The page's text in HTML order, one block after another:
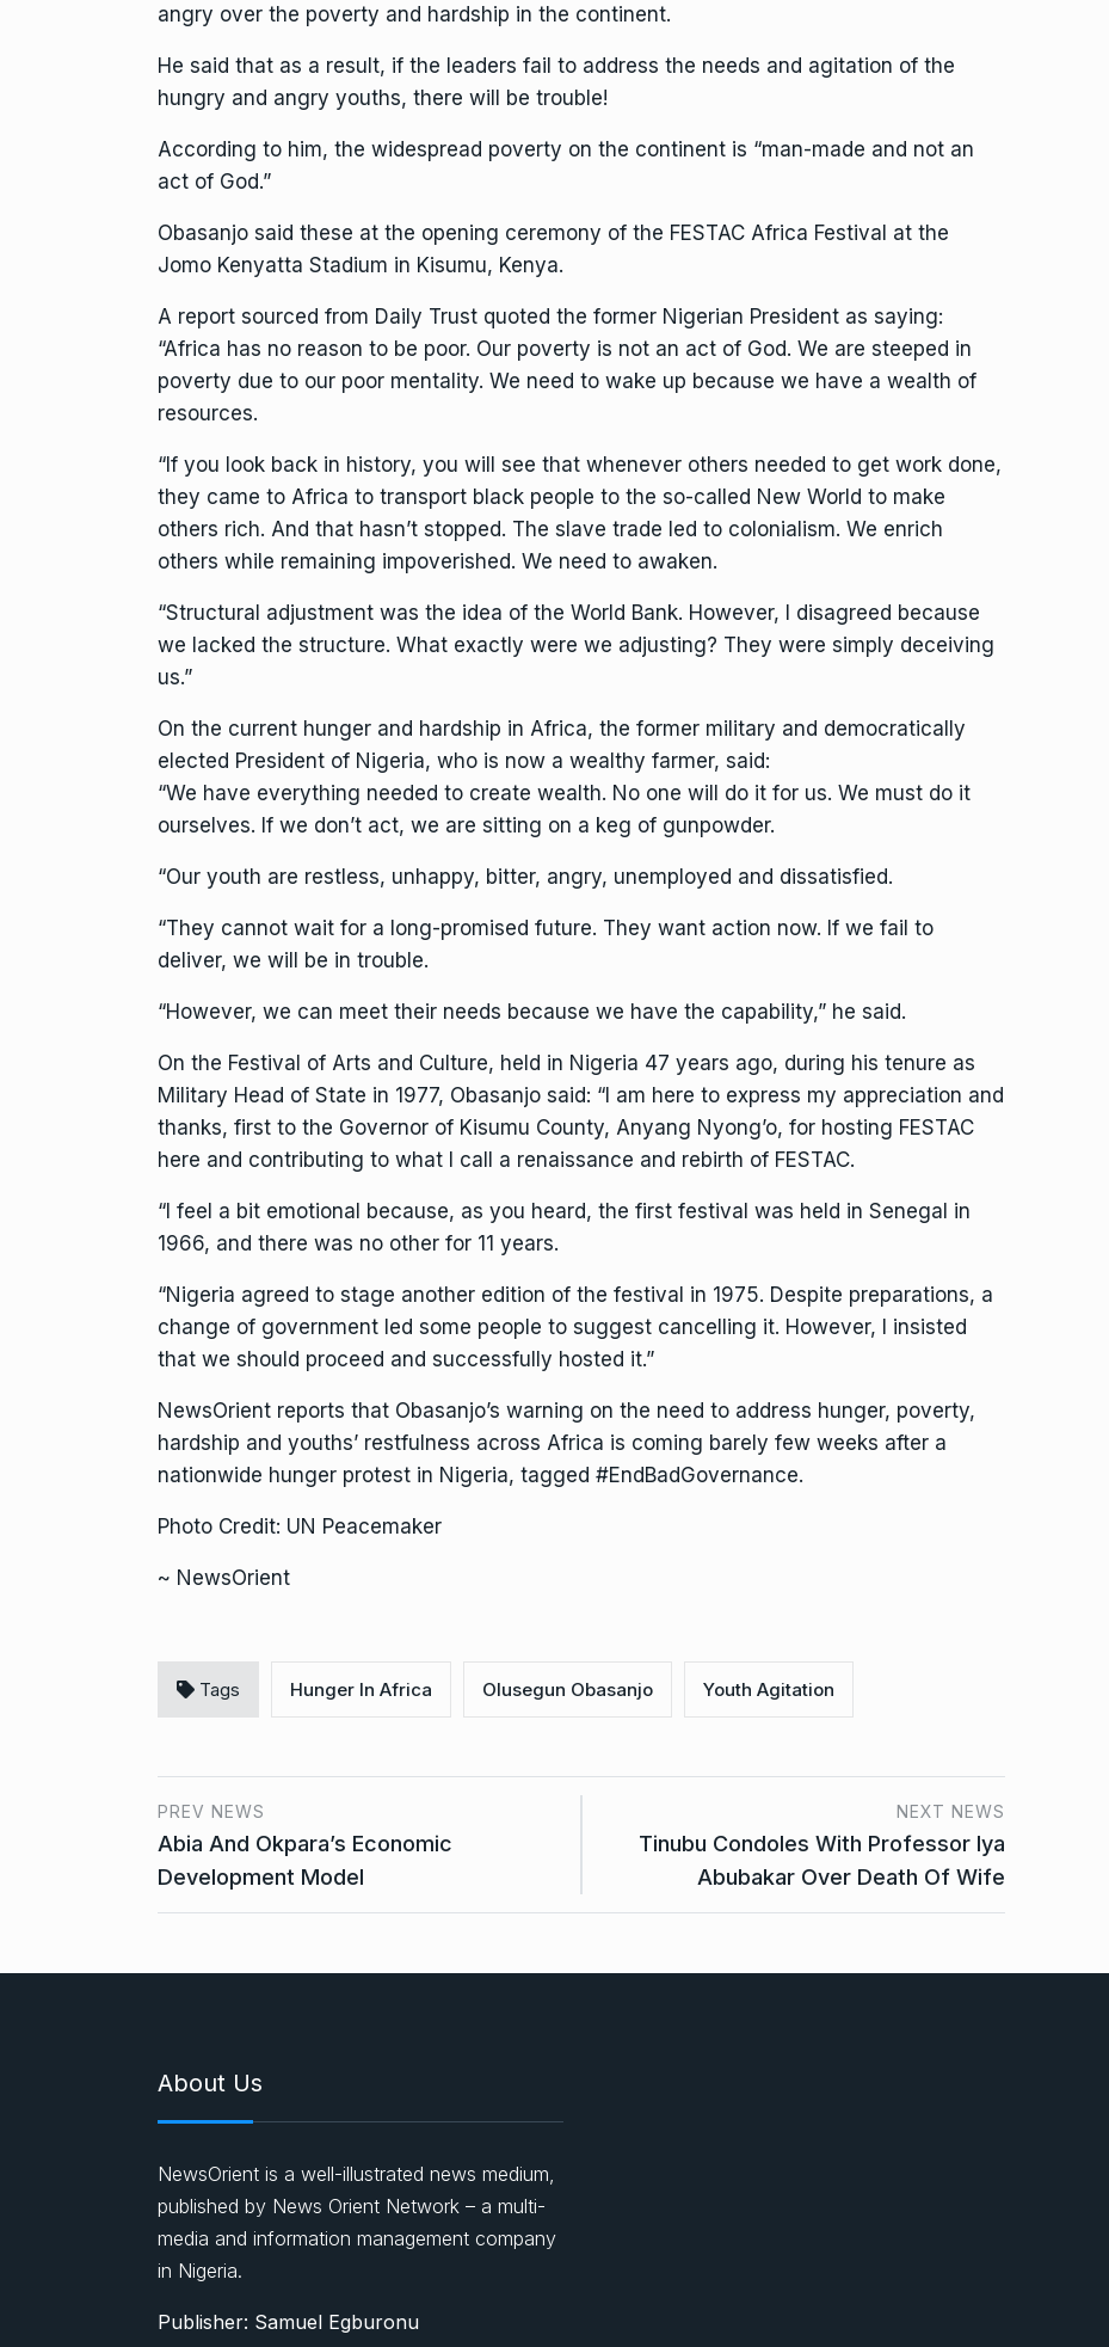
angry over the poverty and hardship in the continent.
He said that as a result, if the leaders fail to address the needs and agitation of the
hungry and angry youths, there will be trouble!
According to him, the widespread poverty on the continent is “man-made and not an
act of God.”
Obasanjo said these at the opening ceremony of the FESTAC Africa Festival at the
Jomo Kenyatta Stadium in Kisumu, Kenya.
A report sourced from Daily Trust quoted the former Nigerian President as saying:
“Africa has no reason to be poor. Our poverty is not an act of God. We are steeped in
poverty due to our poor mentality. We need to wake up because we have a wealth of
resources.
“If you look back in history, you will see that whenever others needed to get work done,
they came to Africa to transport black people to the so-called New World to make
others rich. And that hasn’t stopped. The slave trade led to colonialism. We enrich
others while remaining impoverished. We need to awaken.
“Structural adjustment was the idea of the World Bank. However, I disagreed because
we lacked the structure. What exactly were we adjusting? They were simply deceiving
us.”
On the current hunger and hardship in Africa, the former military and democratically
elected President of Nigeria, who is now a wealthy farmer, said:
“We have everything needed to create wealth. No one will do it for us. We must do it
ourselves. If we don’t act, we are sitting on a keg of gunpowder.
“Our youth are restless, unhappy, bitter, angry, unemployed and dissatisfied.
“They cannot wait for a long-promised future. They want action now. If we fail to
deliver, we will be in trouble.
“However, we can meet their needs because we have the capability,” he said.
On the Festival of Arts and Culture, held in Nigeria 47 years ago, during his tenure as
Military Head of State in 1977, Obasanjo said: “I am here to express my appreciation and
thanks, first to the Governor of Kisumu County, Anyang Nyong’o, for hosting FESTAC
here and contributing to what I call a renaissance and rebirth of FESTAC.
“I feel a bit emotional because, as you heard, the first festival was held in Senegal in
1966, and there was no other for 11 years.
“Nigeria agreed to stage another edition of the festival in 1975. Despite preparations, a
change of government led some people to suggest cancelling it. However, I insisted
that we should proceed and successfully hosted it.”
NewsOrient reports that Obasanjo’s warning on the need to address hunger, poverty,
hardship and youths’ restfulness across Africa is coming barely few weeks after a
nationwide hunger protest in Nigeria, tagged #EndBadGovernance.
Photo Credit: UN Peacemaker
~ NewsOrient
Tags Hunger In Africa Olusegun Obasanjo Youth Agitation
PREV NEWS
Abia And Okpara’s Economic
Development Model
NEXT NEWS
Tinubu Condoles With Professor Iya
Abubakar Over Death Of Wife
About Us
NewsOrient is a well-illustrated news medium,
published by News Orient Network – a multi-
media and information management company
in Nigeria.
Publisher: Samuel Egburonu